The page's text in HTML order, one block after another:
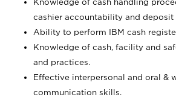
Knowledge of cash handling
cashier accountability and deposit
Ability to perform IBM cash
Knowledge of cash, facility and
and practices.
Effective interpersonal and oral &
communication skills.